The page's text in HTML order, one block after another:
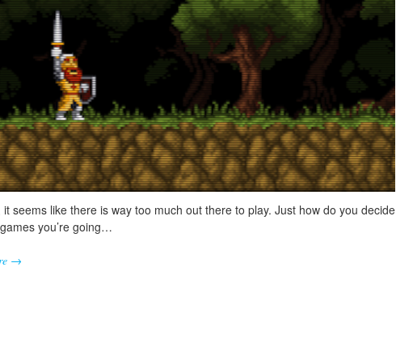
it seems like there is way too much out there to play. Just how do you decide
you’re going…
→